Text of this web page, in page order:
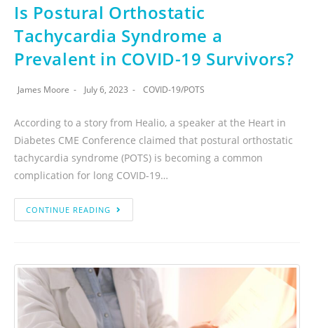
Is Postural Orthostatic
Tachycardia Syndrome a
Prevalent in COVID-19 Survivors?
James Moore July 6, 2023 COVID-19/POTS
According to a story from Healio, a speaker at the Heart in
Diabetes CME Conference claimed that postural orthostatic
tachycardia syndrome (POTS) is becoming a common
complication for long COVID-19…
CONTINUE READING